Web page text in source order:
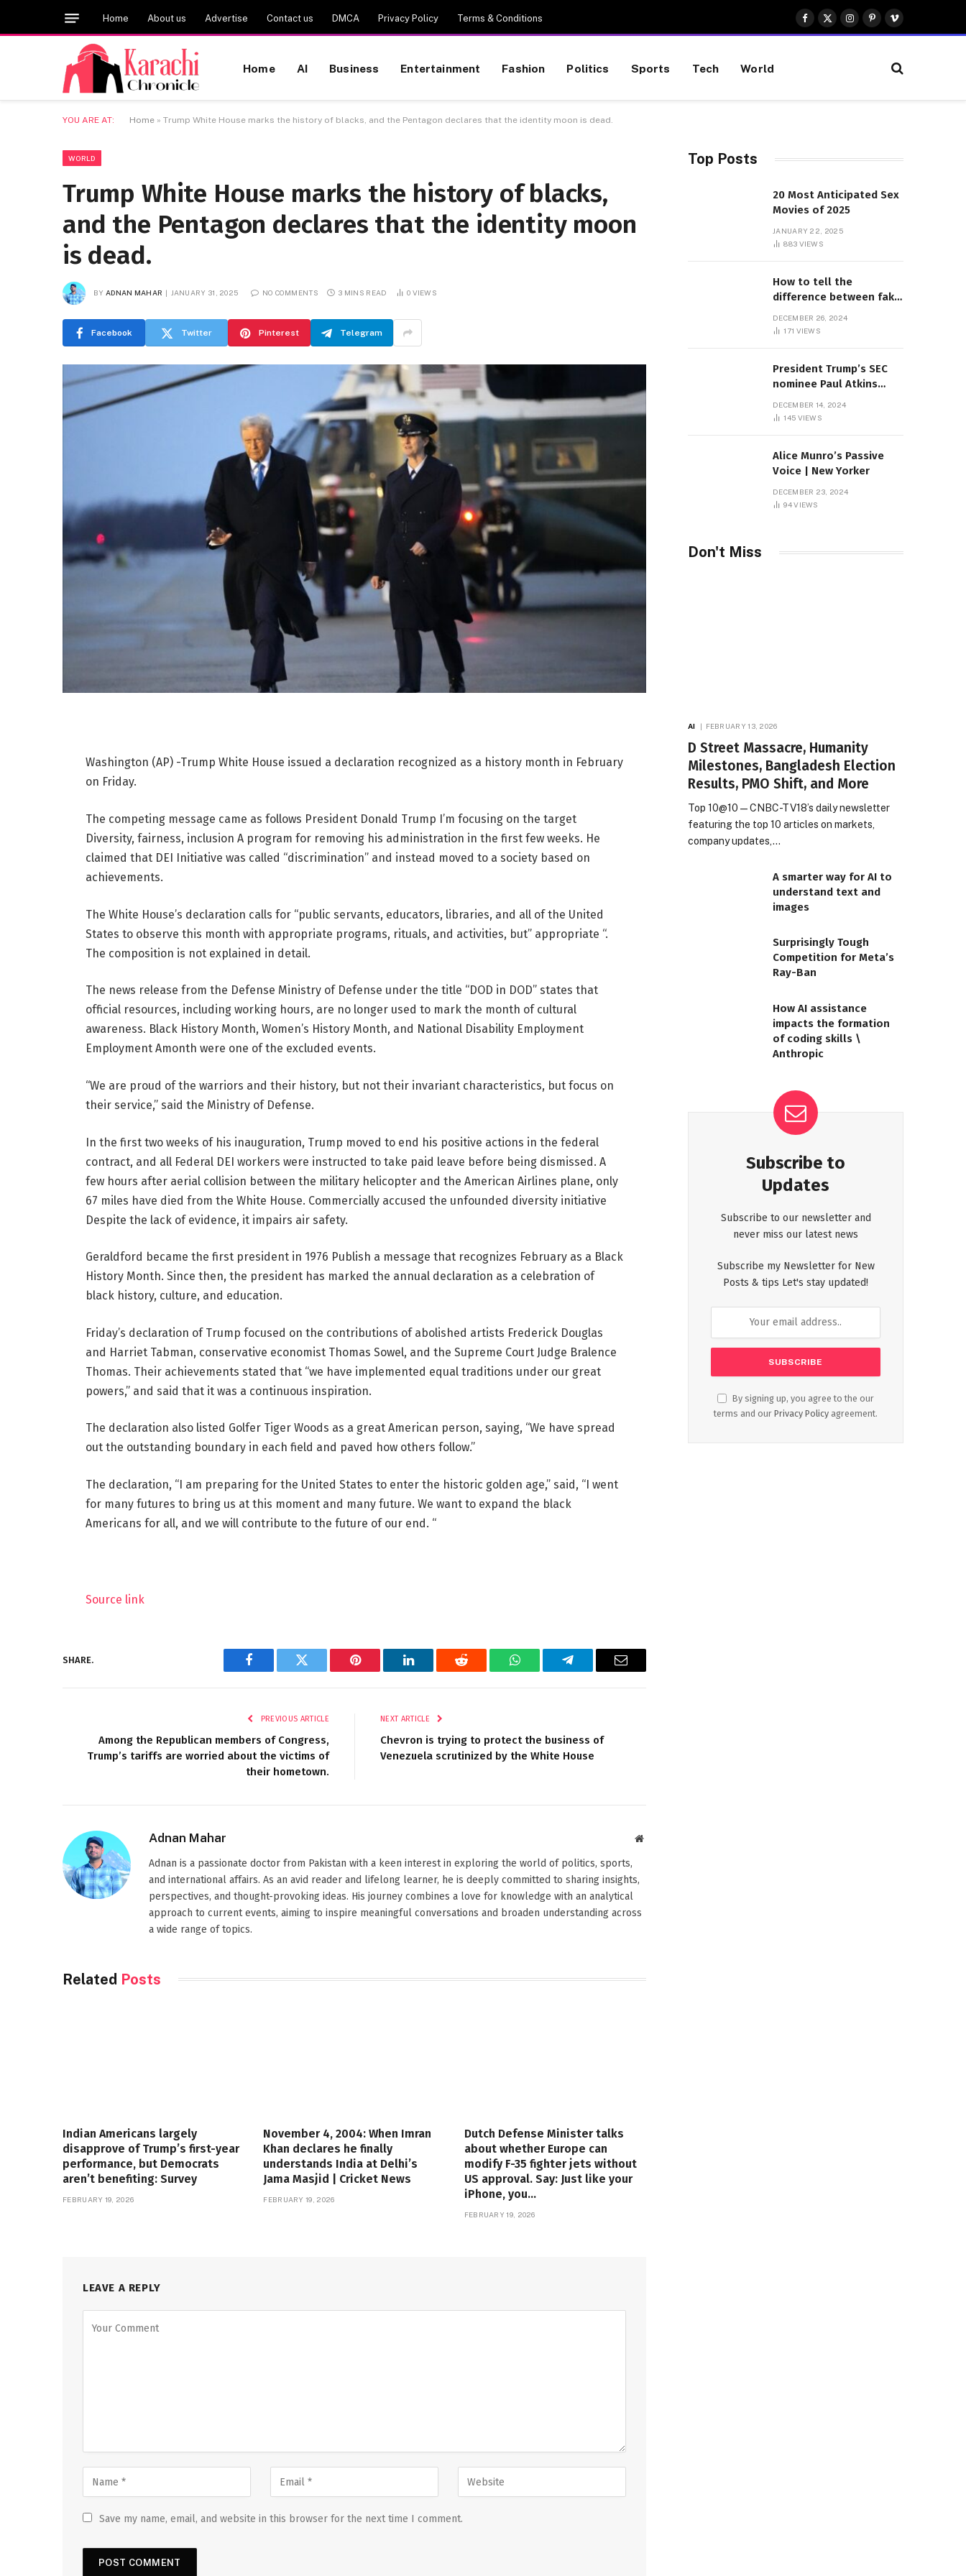
Home About us Advertise Contact us DMCA Privacy Policy Terms & Conditions
Facebook
X
(Twitter)
Instagram
Pinterest
Vimeo
Home AI Business Entertainment Fashion Politics Sports Tech World
YOU ARE AT: Home » Trump White House marks the history of blacks, and the Pentagon declares that the identity moon is dead.
WORLD
Trump White House marks the history of blacks,
and the Pentagon declares that the identity moon
is dead.
BY ADNAN MAHAR JANUARY 31, 2025 NO COMMENTS 3 MINS READ 0 VIEWS
Facebook Twitter Pinterest Telegram
Washington (AP) -Trump White House issued a declaration recognized as a history month in February
on Friday.
The competing message came as follows President Donald Trump I’m focusing on the target
Diversity, fairness, inclusion A program for removing his administration in the first few weeks. He
claimed that DEI Initiative was called “discrimination” and instead moved to a society based on
achievements.
The White House’s declaration calls for “public servants, educators, libraries, and all of the United
States to observe this month with appropriate programs, rituals, and activities, but” appropriate “.
The composition is not explained in detail.
The news release from the Defense Ministry of Defense under the title “DOD in DOD” states that
official resources, including working hours, are no longer used to mark the month of cultural
awareness. Black History Month, Women’s History Month, and National Disability Employment
Employment Amonth were one of the excluded events.
“We are proud of the warriors and their history, but not their invariant characteristics, but focus on
their service,” said the Ministry of Defense.
In the first two weeks of his inauguration, Trump moved to end his positive actions in the federal
contract, and all Federal DEI workers were instructed to take paid leave before being dismissed. A
few hours after aerial collision between the military helicopter and the American Airlines plane, only
67 miles have died from the White House. Commercially accused the unfounded diversity initiative
Despite the lack of evidence, it impairs air safety.
Geraldford became the first president in 1976 Publish a message that recognizes February as a Black
History Month. Since then, the president has marked the annual declaration as a celebration of
black history, culture, and education.
Friday’s declaration of Trump focused on the contributions of abolished artists Frederick Douglas
and Harriet Tabman, conservative economist Thomas Sowel, and the Supreme Court Judge Bralence
Thomas. Their achievements stated that “we have implemented equal traditions under our great
powers,” and said that it was a continuous inspiration.
The declaration also listed Golfer Tiger Woods as a great American person, saying, “We have spread
out the outstanding boundary in each field and paved how others follow.”
The declaration, “I am preparing for the United States to enter the historic golden age,” said, “I went
for many futures to bring us at this moment and many future. We want to expand the black
Americans for all, and we will contribute to the future of our end. “
Source link
SHARE.
Facebook Twitter Pinterest LinkedIn Reddit WhatsAppTelegram Email
PREVIOUS ARTICLE
Among the Republican members of Congress,
Trump’s tariffs are worried about the victims of
their hometown.
NEXT ARTICLE
Chevron is trying to protect the business of
Venezuela scrutinized by the White House
Adnan Mahar Website
Adnan is a passionate doctor from Pakistan with a keen interest in exploring the world of politics, sports,
and international affairs. As an avid reader and lifelong learner, he is deeply committed to sharing insights,
perspectives, and thought-provoking ideas. His journey combines a love for knowledge with an analytical
approach to current events, aiming to inspire meaningful conversations and broaden understanding across
a wide range of topics.
Related Posts
Indian Americans largely
disapprove of Trump’s first-year
performance, but Democrats
aren’t benefiting: Survey
FEBRUARY 19, 2026
November 4, 2004: When Imran
Khan declares he finally
understands India at Delhi’s
Jama Masjid | Cricket News
FEBRUARY 19, 2026
Dutch Defense Minister talks
about whether Europe can
modify F-35 fighter jets without
US approval. Say: Just like your
iPhone, you…
FEBRUARY 19, 2026
LEAVE A REPLY
Save my name, email, and website in this browser for the next time I comment.
Top Posts
20 Most Anticipated Sex
Movies of 2025
JANUARY 22, 2025
883 VIEWS
How to tell the
difference between fake
Sambas
DECEMBER 26, 2024
171 VIEWS
President Trump’s SEC
nominee Paul Atkins
dollar roof fortune
DECEMBER 14, 2024
145 VIEWS
Alice Munro’s Passive
Voice | New Yorker
DECEMBER 23, 2024
94VIEWS
Don't Miss
AI FEBRUARY 13, 2026
D Street Massacre, Humanity
Milestones, Bangladesh Election
Results, PMO Shift, and More
Top 10@10 — CNBC-TV18’s daily newsletter
featuring the top 10 articles on markets,
company updates,…
A smarter way for AI to
understand text and
images
Surprisingly Tough
Competition for Meta’s
Ray-Ban
How AI assistance
impacts the formation
of coding skills \
Anthropic
Subscribe to
Updates
Subscribe to our newsletter and
never miss our latest news
Subscribe my Newsletter for New
Posts & tips Let's stay updated!
By signing up, you agree to the our
terms and our Privacy Policy agreement.